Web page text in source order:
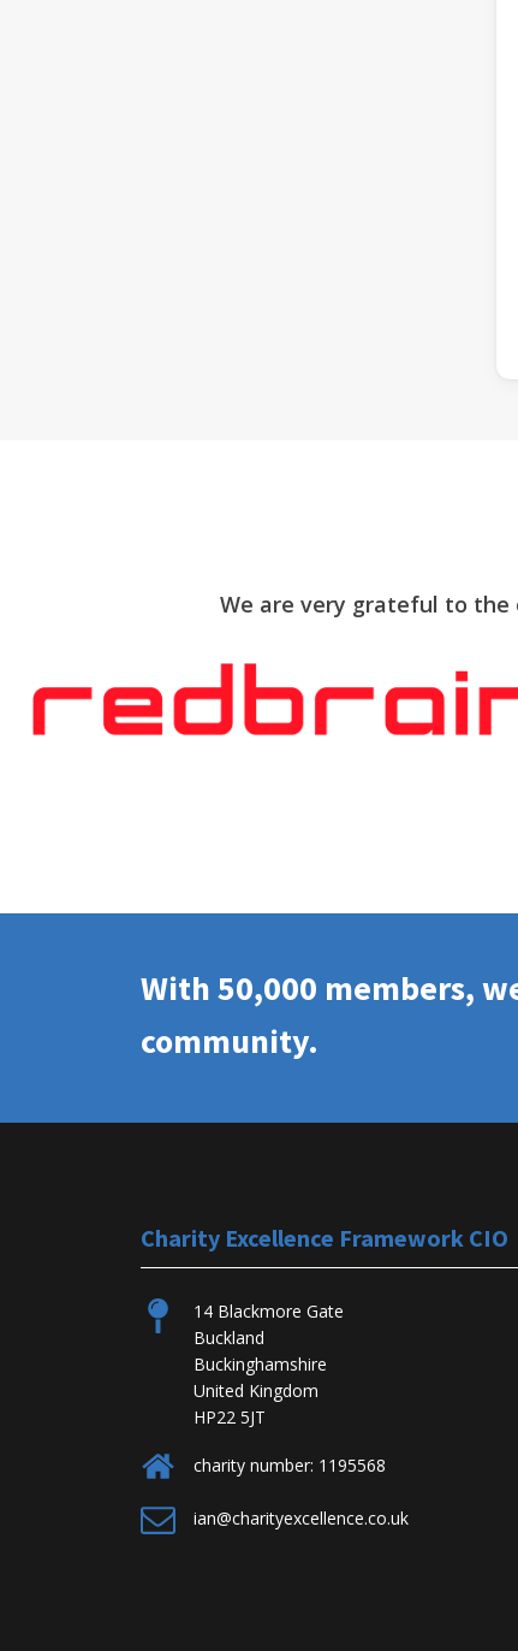
We are very grateful to the
With 50,000 members,
community.
Charity Excellence Framework CIO
14 Blackmore Gate
Buckland
Buckinghamshire
United Kingdom
HP22 5JT
charity number: 1195568
ian@charityexcellence.co.uk